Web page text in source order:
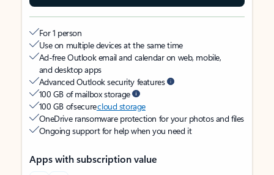
For 1 person
Use on multiple devices at the same time
Ad-free Outlook email and calendar on web, mobile,
and desktop apps
Advanced Outlook security features
100 GB of mailbox storage
100 GB of securecloud storage
OneDrive ransomware protection for your photos and files
Ongoing support for help when you need it
Apps with subscription value